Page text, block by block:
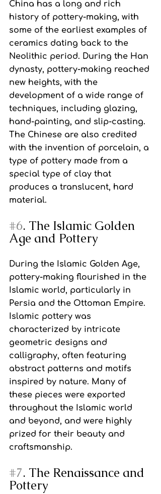
China has a long and rich
history of pottery-making, with
some of the earliest examples of
ceramics dating back to the
Neolithic period. During the Han
dynasty, pottery-making reached
new heights, with the
development of a wide range of
techniques, including glazing,
hand-painting, and slip-casting.
The Chinese are also credited
with the invention of porcelain, a
type of pottery made from a
special type of clay that
produces a translucent, hard
material.
#6. The Islamic Golden
Age and Pottery
During the Islamic Golden Age,
pottery-making flourished in the
Islamic world, particularly in
Persia and the Ottoman Empire.
Islamic pottery was
characterized by intricate
geometric designs and
calligraphy, often featuring
abstract patterns and motifs
inspired by nature. Many of
these pieces were exported
throughout the Islamic world
and beyond, and were highly
prized for their beauty and
craftsmanship.
#7. The Renaissance and
Pottery